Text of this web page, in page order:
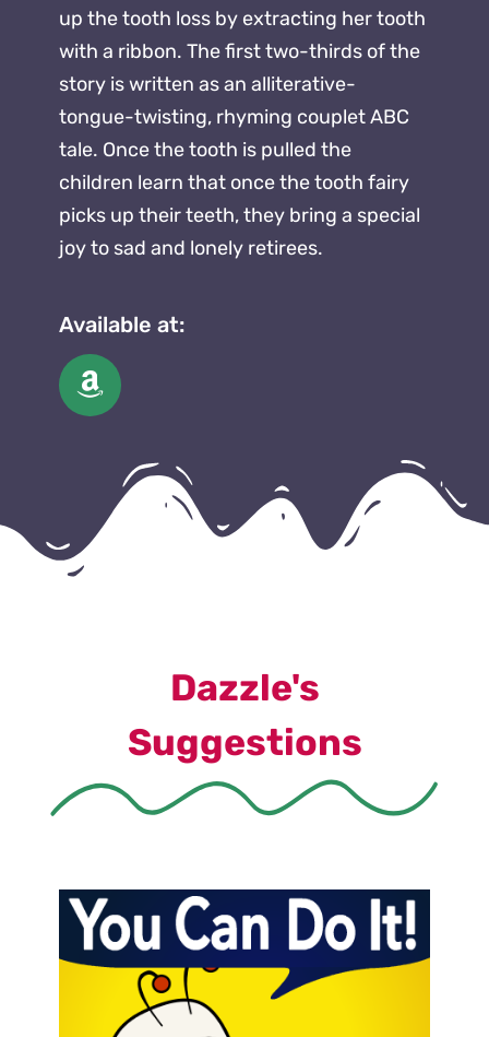
up the tooth loss by extracting her tooth
with a ribbon. The first two-thirds of the
story is written as an alliterative-
tongue-twisting, rhyming couplet ABC
tale. Once the tooth is pulled the
children learn that once the tooth fairy
picks up their teeth, they bring a special
joy to sad and lonely retirees.
Available at:
Dazzle's
Suggestions